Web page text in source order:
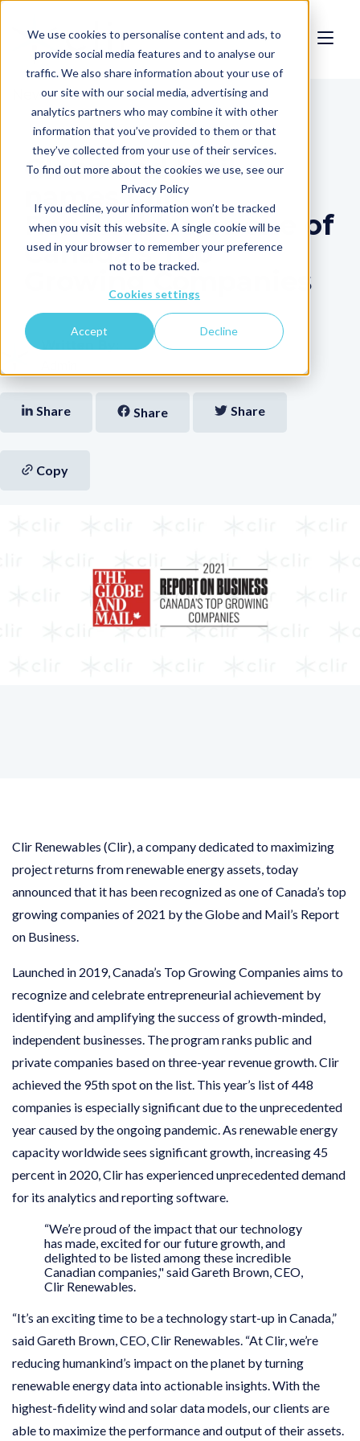
We use cookies to personalise content and ads, to
provide social media features and to analyse our
traffic. We also share information about your use of
our site with our social media, advertising and
analytics partners who may combine it with other
information that you’ve provided to them or that
they’ve collected from your use of their services.
To find out more about the cookies we use, see our
Privacy Policy
If you decline, your information won’t be tracked
when you visit this website. A single cookie will be
used in your browser to remember your preference
not to be tracked.
Cookies settings
Accept Decline
News
Globe and Mail
names Clir
Renewables as one of
Canada's Top
Growing Companies
Share Share Share
Copy
Clir Renewables (Clir), a company dedicated to maximizing
project returns from renewable energy assets, today
announced that it has been recognized as one of Canada’s top
growing companies of 2021 by the Globe and Mail’s Report
on Business.
Launched in 2019, Canada’s Top Growing Companies aims to
recognize and celebrate entrepreneurial achievement by
identifying and amplifying the success of growth-minded,
independent businesses. The program ranks public and
private companies based on three-year revenue growth. Clir
achieved the 95th spot on the list. This year’s list of 448
companies is especially significant due to the unprecedented
year caused by the ongoing pandemic. As renewable energy
capacity worldwide sees significant growth, increasing 45
percent in 2020, Clir has experienced unprecedented demand
for its analytics and reporting software.
“We’re proud of the impact that our technology
has made, excited for our future growth, and
delighted to be listed among these incredible
Canadian companies," said Gareth Brown, CEO,
Clir Renewables.
“It’s an exciting time to be a technology start-up in Canada,”
said Gareth Brown, CEO, Clir Renewables. “At Clir, we’re
reducing humankind’s impact on the planet by turning
renewable energy data into actionable insights. With the
highest-fidelity wind and solar data models, our clients are
able to maximize the performance and output of their assets.